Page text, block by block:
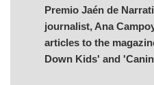
Premio Jaén de
journalist, Ana
articles to the
Down Kids' and